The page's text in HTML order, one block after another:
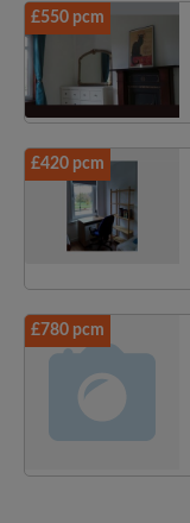
£550 pcm
£420 pcm
£780 pcm